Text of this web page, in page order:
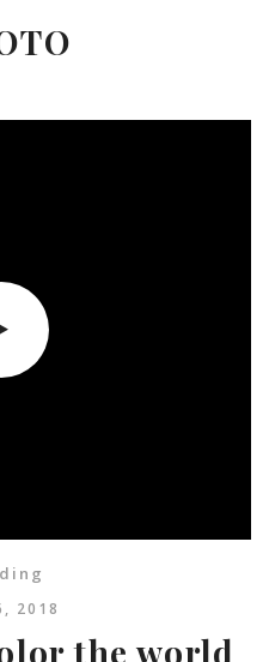
2018
the world